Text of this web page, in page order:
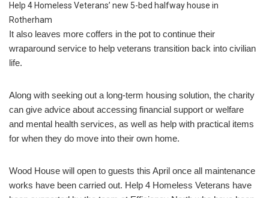
Help 4 Homeless Veterans’ new 5-bed halfway house in
Rotherham
It also leaves more coffers in the pot to continue their
wraparound service to help veterans transition back into civilian
life.
Along with seeking out a long-term housing solution, the charity
can give advice about accessing financial support or welfare
and mental health services, as well as help with practical items
for when they do move into their own home.
Wood House will open to guests this April once all maintenance
works have been carried out. Help 4 Homeless Veterans have